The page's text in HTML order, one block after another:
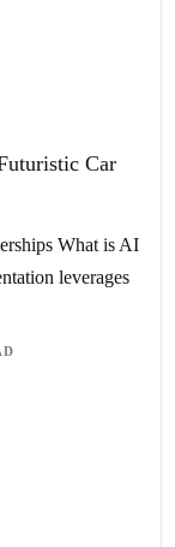
Car
What is AI
leverages